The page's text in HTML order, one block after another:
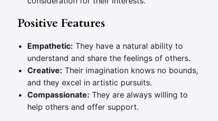
Positive Features
Empathetic: They have a natural ability to
understand and share the feelings of others.
Creative: Their imagination knows no bounds,
and they excel in artistic pursuits.
Compassionate: They are always willing to
help others and offer support.